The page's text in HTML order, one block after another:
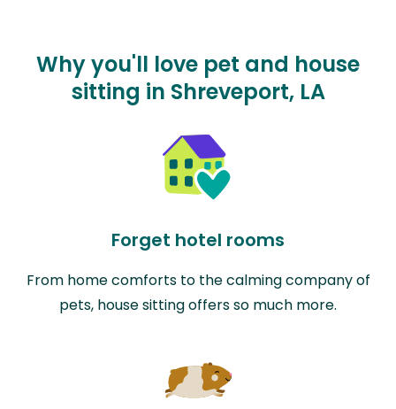
Why you'll love pet and house
sitting in Shreveport, LA
Forget hotel rooms
From home comforts to the calming company of
pets, house sitting offers so much more.